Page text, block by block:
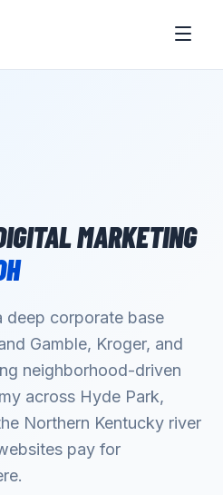
MARKETING
deep corporate base
Gamble, Kroger, and
neighborhood-driven
across Hyde Park,
Northern Kentucky river
pay for